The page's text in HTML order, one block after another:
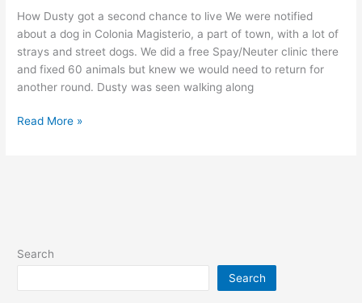
How Dusty got a second chance to live We were notified
about a dog in Colonia Magisterio, a part of town, with a lot of
strays and street dogs. We did a free Spay/Neuter clinic there
and fixed 60 animals but knew we would need to return for
another round. Dusty was seen walking along
Dusty
Read More »
Search
Search